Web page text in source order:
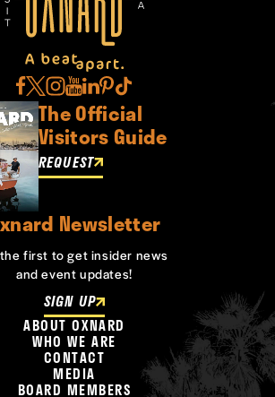
The Official
Visitors Guide
REQUEST
Newsletter
first to get insider news
and event updates!
SIGN UP
ABOUT OXNARD
WHO WE ARE
CONTACT
MEDIA
BOARD MEMBERS